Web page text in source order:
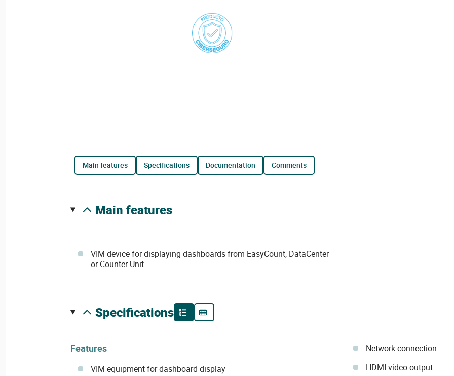
main features specifications documentation comments
main features
VIM device for displaying dashboards from EasyCount, DataCenter
or Counter Unit.
specifications
Features
VIM equipment for dashboard display
Network connection
HDMI video output